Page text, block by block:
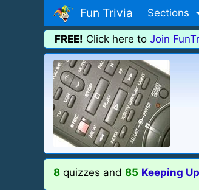
Fun Trivia Sections
FREE! Click here to Join
8 quizzes and 85 Keeping